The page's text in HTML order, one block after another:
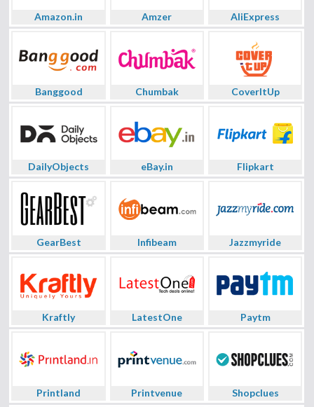
Amazon.in Amzer AliExpress
Banggood Chumbak CoverItUp
DailyObjects eBay.in Flipkart
GearBest Infibeam Jazzmyride
Kraftly LatestOne Paytm
Printland Printvenue Shopclues